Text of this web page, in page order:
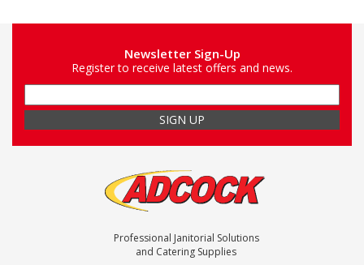
Newsletter Sign-Up
Register to receive latest offers and news.
Professional Janitorial Solutions
and Catering Supplies